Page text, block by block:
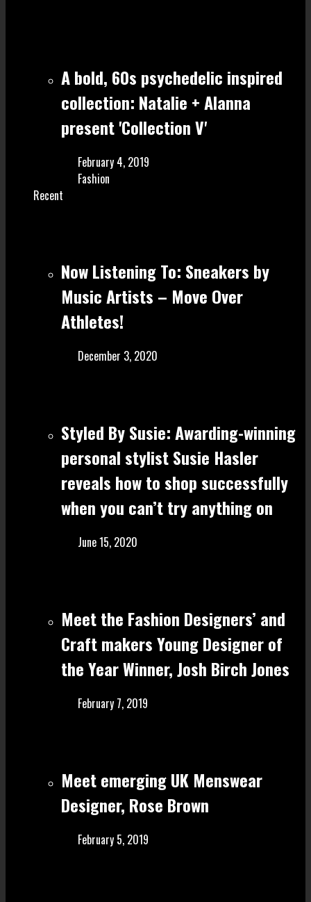
A bold, 60s psychedelic inspired
collection: Natalie + Alanna
present 'Collection V'
February 4, 2019
Fashion
Recent
Now Listening To: Sneakers by
Music Artists – Move Over
Athletes!
December 3, 2020
Styled By Susie: Awarding-winning
personal stylist Susie Hasler
reveals how to shop successfully
when you can’t try anything on
June 15, 2020
Meet the Fashion Designers’ and
Craft make rs Young Designer of
the Year Winner, Josh Birch Jones
February 7, 2019
Meet emerging UK Menswear
Designer, Rose Brown
February 5, 2019